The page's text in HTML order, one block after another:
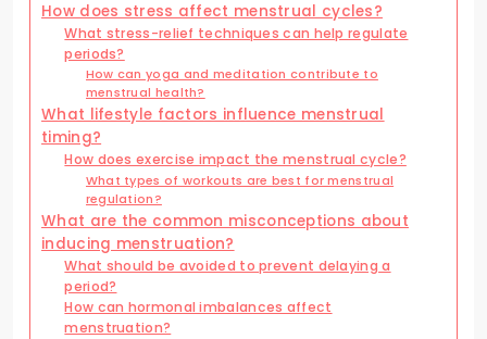
How does stress affect menstrual cycles?
What stress-relief techniques can help regulate
periods?
How can yoga and meditation contribute to
menstrual health?
What lifestyle factors influence menstrual
timing?
How does exercise impact the menstrual cycle?
What types of workouts are best for menstrual
regulation?
What are the common misconceptions about
inducing menstruation?
What should be avoided to prevent delaying a
period?
How can hormonal imbalances affect
menstruation?